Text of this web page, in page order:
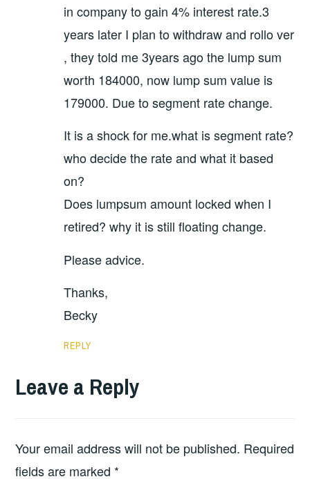
in company to gain 4% interest rate.3
years later I plan to withdraw and rollo ver
, they told me 3years ago the lump sum
worth 184000, now lump sum value is
179000. Due to segment rate change.
It is a shock for me.what is segment rate?
who decide the rate and what it based
on?
Does lumpsum amount locked when I
retired? why it is still floating change.
Please advice.
Thanks,
Becky
REPLY
Leave a Reply
Your email address will not be published. Required
fields are marked *